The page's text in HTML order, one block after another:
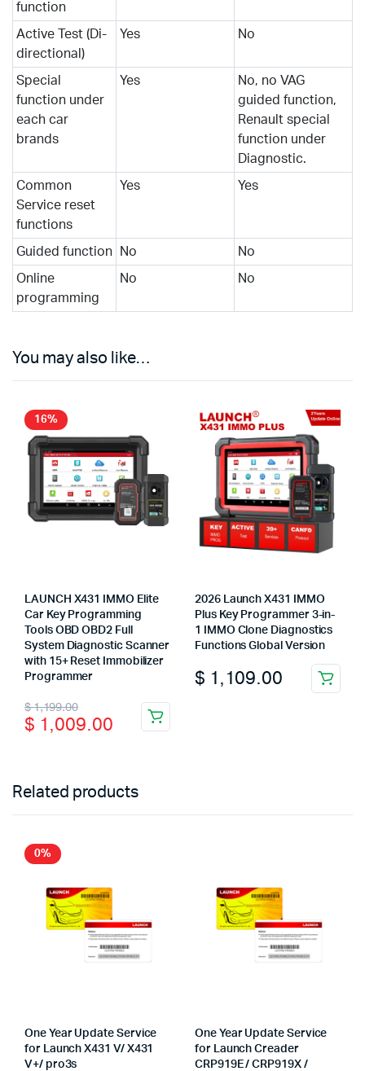
function
Active Test (Di-
directional)
Yes No
Special
function under
each car
brands
Yes
No, no VAG
guided function,
Renault special
function under
Diagnostic.
Common
Service reset
functions
Yes Yes
Guided function No No
Online
programming
No No
You may also like…
16%
LAUNCH X431 IMMO Elite
Car Key Programming
Tools OBD OBD2 Full
System Diagnostic Scanner
with 15+ Reset Immobilizer
Programmer
$1,199.00
Original
price
$ 1,199.00.
$ 1,009.00
Current
price
$ 1,009.00.
2026 Launch X431 IMMO
Plus Key Programmer 3-in-
1 IMMO Clone Diagnostics
Functions Global Version
$ 1,109.00
Related products
0%
One Year Update Service
for Launch X431 V/ X431
V+/ pro3s
One Year Update Service
for Launch Creader
CRP919E / CRP919X /